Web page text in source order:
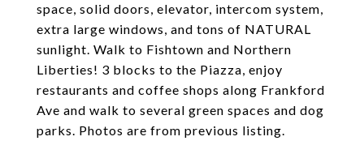
space, solid doors, elevator, intercom system,
extra large windows, and tons of NATURAL
sunlight. Walk to Fishtown and Northern
Liberties! 3 blocks to the Piazza, enjoy
restaurants and coffee shops along Frankford
Ave and walk to several green spaces and dog
parks. Photos are from previous listing.